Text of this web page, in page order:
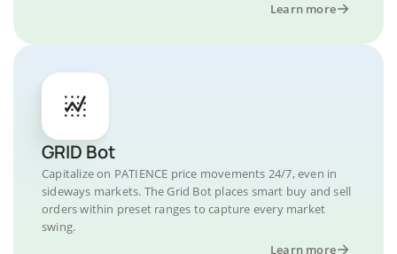
Learn more
GRID Bot
Capitalize on PATIENCE price movements 24/7, even in
sideways markets. The Grid Bot places smart buy and sell
orders within preset ranges to capture every market
swing.
Learn more